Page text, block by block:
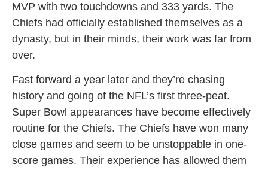
MVP with two touchdowns and 333 yards. The
Chiefs had officially established themselves as a
dynasty, but in their minds, their work was far from
over.
Fast forward a year later and they’re chasing
history and going of the NFL’s first three-peat.
Super Bowl appearances have become effectively
routine for the Chiefs. The Chiefs have won many
close games and seem to be unstoppable in one-
score games. Their experience has allowed them